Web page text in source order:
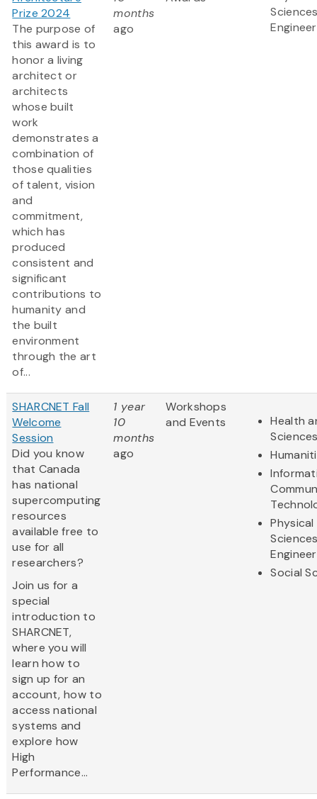
Prize 2024
The purpose of
this award is to
honor a living
architect or
architects
whose built
work
demonstrates a
combination of
those qualities
of talent, vision
and
commitment,
which has
produced
consistent and
significant
contributions to
humanity and
the built
environment
through the art
of...
months
ago
SHARCNET Fall
Welcome
Session
Did you know
that Canada
has national
supercomputing
resources
available free to
use for all
researchers?
Join us for a
special
introduction to
SHARCNET,
where you will
learn how to
sign up for an
account, how to
access national
systems and
explore how
High
Performance...
1 year
10
months
ago
Workshops
and Events
Health
Physical
Social